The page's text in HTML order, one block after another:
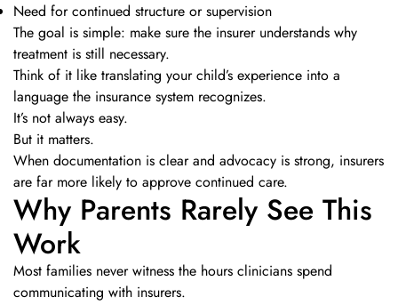
Need for continued structure or supervision
The goal is simple: make sure the insurer understands why
treatment is still necessary.
Think of it like translating your child’s experience into a
language the insurance system recognizes.
It’s not always easy.
But it matters.
When documentation is clear and advocacy is strong, insurers
are far more likely to approve continued care.
Why Parents Rarely See This
Work
Most families never witness the hours clinicians spend
communicating with insurers.